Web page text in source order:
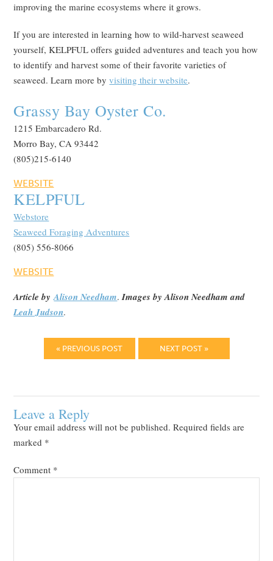
improving the marine ecosystems where it grows.
If you are interested in learning how to wild-harvest seaweed
yourself, KELPFUL offers guided adventures and teach you how
to identify and harvest some of their favorite varieties of
seaweed. Learn more byvisiting their website.
Grassy Bay Oyster Co.
1215 Embarcadero Rd.
Morro Bay, CA 93442
(805)215-6140
WEBSITE
KELPFUL
Webstore
Seaweed Foraging Adventures
(805) 556-8066
WEBSITE
Article byAlison Needham.Images by Alison Needham and
Leah Judson.
« PREVIOUS POST NEXT POST »
Leave a Reply
Your email address will not be published. Required fields are
marked *
Comment *